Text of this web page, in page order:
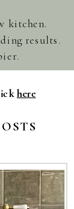
kitchen.
results.
here